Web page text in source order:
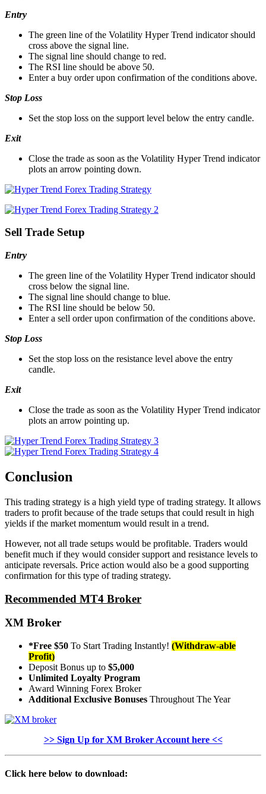
Entry
The green line of the Volatility Hyper Trend indicator should
cross above the signal line.
The signal line should change to red.
The RSI line should be above 50.
Enter a buy order upon confirmation of the conditions above.
Stop Loss
Set the stop loss on the support level below the entry candle.
Exit
Close the trade as soon as the Volatility Hyper Trend indicator
plots an arrow pointing down.
Sell Trade Setup
Entry
The green line of the Volatility Hyper Trend indicator should
cross below the signal line.
The signal line should change to blue.
The RSI line should be below 50.
Enter a sell order upon confirmation of the conditions above.
Stop Loss
Set the stop loss on the resistance level above the entry
candle.
Exit
Close the trade as soon as the Volatility Hyper Trend indicator
plots an arrow pointing up.
Conclusion
This trading strategy is a high yield type of trading strategy. It allows
traders to profit because of the trade setups that could result in high
yields if the market momentum would result in a trend.
However, not all trade setups would be profitable. Traders would
benefit much if they would consider support and resistance levels to
anticipate reversals. Price action would also be a good supporting
confirmation for this type of trading strategy.
Recommended MT4 Broker
XM Broker
*Free $50 To Start Trading Instantly! (Withdraw-able
Profit)
Deposit Bonus up to $5,000
Unlimited Loyalty Program
Award Winning Forex Broker
Additional Exclusive Bonuses Throughout The Year
>> Sign Up for XM Broker Account here <<
Click here below to download: